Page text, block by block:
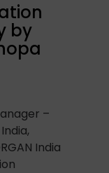
by
–
India